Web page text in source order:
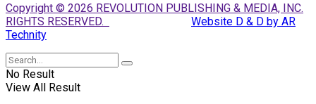
Copyright © 2026 REVOLUTION PUBLISHING & MEDIA, INC.
RIGHTS RESERVED.
Website D & D by AR
Technity
No Result
View All Result